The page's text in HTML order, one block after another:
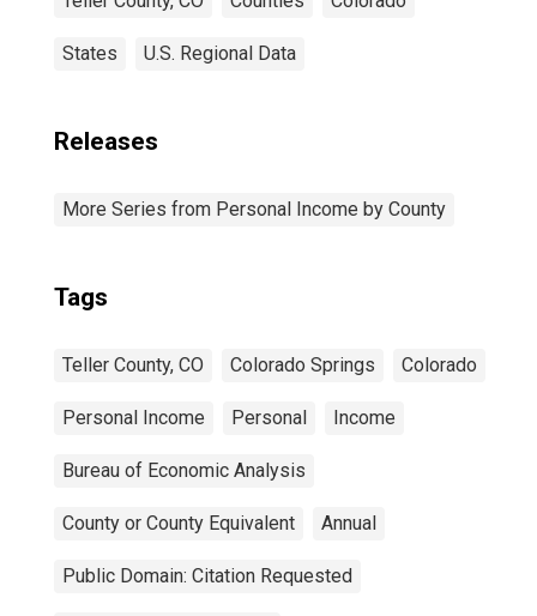
States U.S. Regional Data
Releases
More Series from Personal Income by County
Tags
Teller County, CO Colorado Springs Colorado
Personal Income Personal Income
Bureau of Economic Analysis
County or County Equivalent Annual
Public Domain: Citation Requested